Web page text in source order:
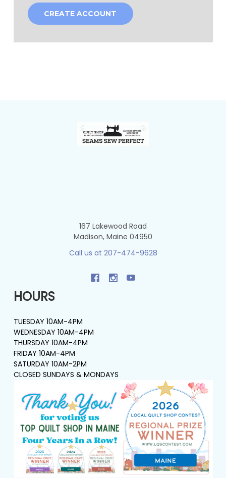
CREATE ACCOUNT
167 Lakewood Road
Madison, Maine 04950
Call us at 207-474-9628
HOURS
TUESDAY 10AM-4PM
WEDNESDAY 10AM-4PM
THURSDAY 10AM-4PM
FRIDAY 10AM-4PM
SATURDAY 10AM-2PM
CLOSED SUNDAYS & MONDAYS